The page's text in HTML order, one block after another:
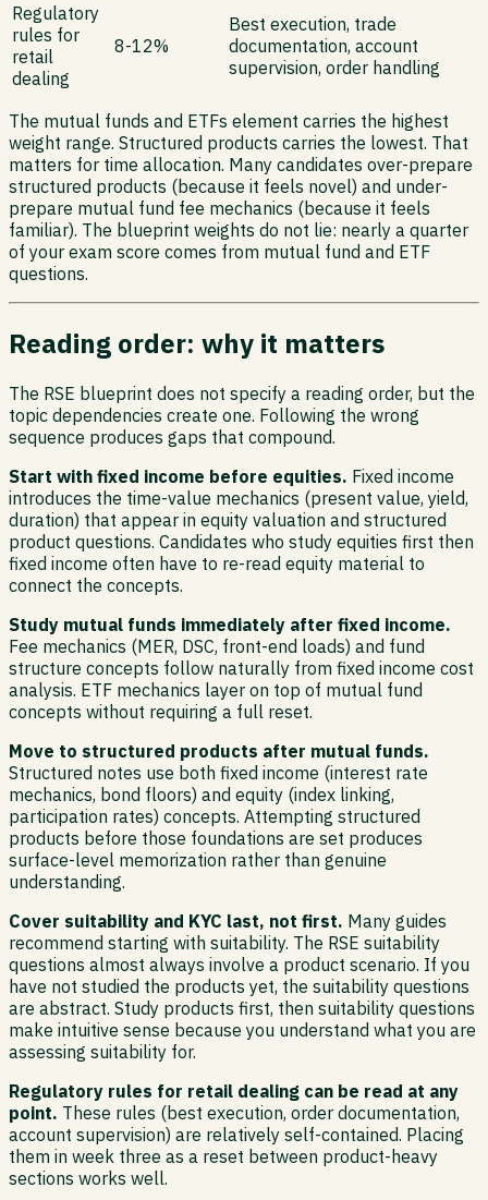
Regulatory
rules for
retail
dealing
8-12%
Best execution, trade
documentation, account
supervision, order handling
The mutual funds and ETFs element carries the highest
weight range. Structured products carries the lowest. That
matters for time allocation. Many candidates over-prepare
structured products (because it feels novel) and under-
prepare mutual fund fee mechanics (because it feels
familiar). The blueprint weights do not lie: nearly a quarter
of your exam score comes from mutual fund and ETF
questions.
Reading order: why it matters
The RSE blueprint does not specify a reading order, but the
topic dependencies create one. Following the wrong
sequence produces gaps that compound.
Start with fixed income before equities. Fixed income
introduces the time-value mechanics (present value, yield,
duration) that appear in equity valuation and structured
product questions. Candidates who study equities first then
fixed income often have to re-read equity material to
connect the concepts.
Study mutual funds immediately after fixed income.
Fee mechanics (MER, DSC, front-end loads) and fund
structure concepts follow naturally from fixed income cost
analysis. ETF mechanics layer on top of mutual fund
concepts without requiring a full reset.
Move to structured products after mutual funds.
Structured notes use both fixed income (interest rate
mechanics, bond floors) and equity (index linking,
participation rates) concepts. Attempting structured
products before those foundations are set produces
surface-level memorization rather than genuine
understanding.
Cover suitability and KYC last, not first. Many guides
recommend starting with suitability. The RSE suitability
questions almost always involve a product scenario. If you
have not studied the products yet, the suitability questions
are abstract. Study products first, then suitability questions
make intuitive sense because you understand what you are
assessing suitability for.
Regulatory rules for retail dealing can be read at any
point. These rules (best execution, order documentation,
account supervision) are relatively self-contained. Placing
them in week three as a reset between product-heavy
sections works well.